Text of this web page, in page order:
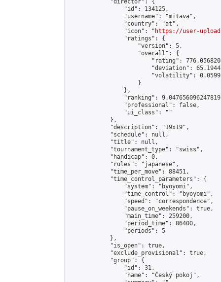
            "director": {
                "id": 134125,
                "username": "mitava",
                "country": "at",
                "icon": "
https://user-
                "ratings": {
                    "version": 5,
                    "overall": {
"rating":
"deviation":
"volatility":
                    }
                },
"ranking":
                "professional": false,
                "ui_class": ""
            },
            "description": "19x19",
            "schedule": null,
            "title": null,
            "tournament_type": "swiss",
            "handicap": 0,
            "rules": "japanese",
            "time_per_move": 88451,
            "time_control_parameters": {
                "system": "byoyomi",
                "time_control": "byoyomi",
                "speed": "correspondence",
                "pause_on_weekends": true,
                "main_time": 259200,
                "period_time": 86400,
                "periods": 5
            },
            "is_open": true,
            "exclude_provisional": true,
            "group": {
                "id": 31,
                "name": "Český pokoj",